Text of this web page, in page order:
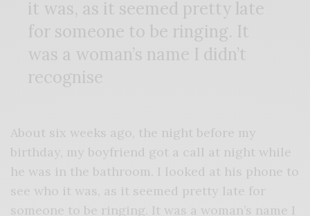
it was, as it seemed pretty late
for someone to be ringing. It
was a woman’s name I didn’t
recognise
About six weeks ago, the night before my
birthday, my boyfriend got a call at night while
he was in the bathroom. I looked at his phone to
see who it was, as it seemed pretty late for
someone to be ringing. It was a woman’s name I